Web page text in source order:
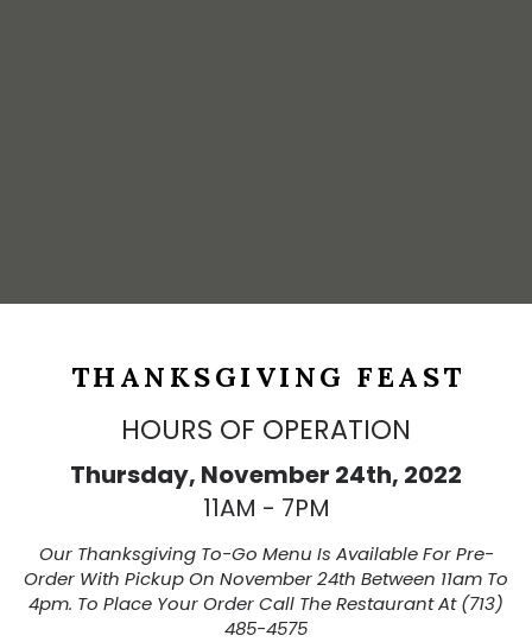
THANKSGIVING FEAST
HOURS OF OPERATION
Thursday, November 24th, 2022
11AM - 7PM
Our Thanksgiving To-Go Menu Is Available For Pre-
Order With Pickup On November 24th Between 11am To
4pm. To Place Your Order Call The Restaurant At (713)
485-4575